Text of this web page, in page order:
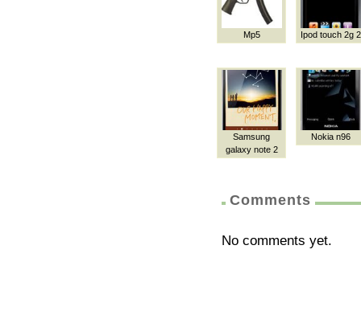
Mp5 Ipod touch 2g 2
Samsung
galaxy note 2
Nokia n96
Comments
No comments yet.